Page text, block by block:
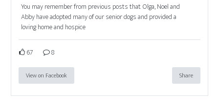
You may remember from previous posts that Olga, Noel and
Abby have adopted many of our senior dogs and provided a
loving home and hospice
67 8
View on Facebook Share